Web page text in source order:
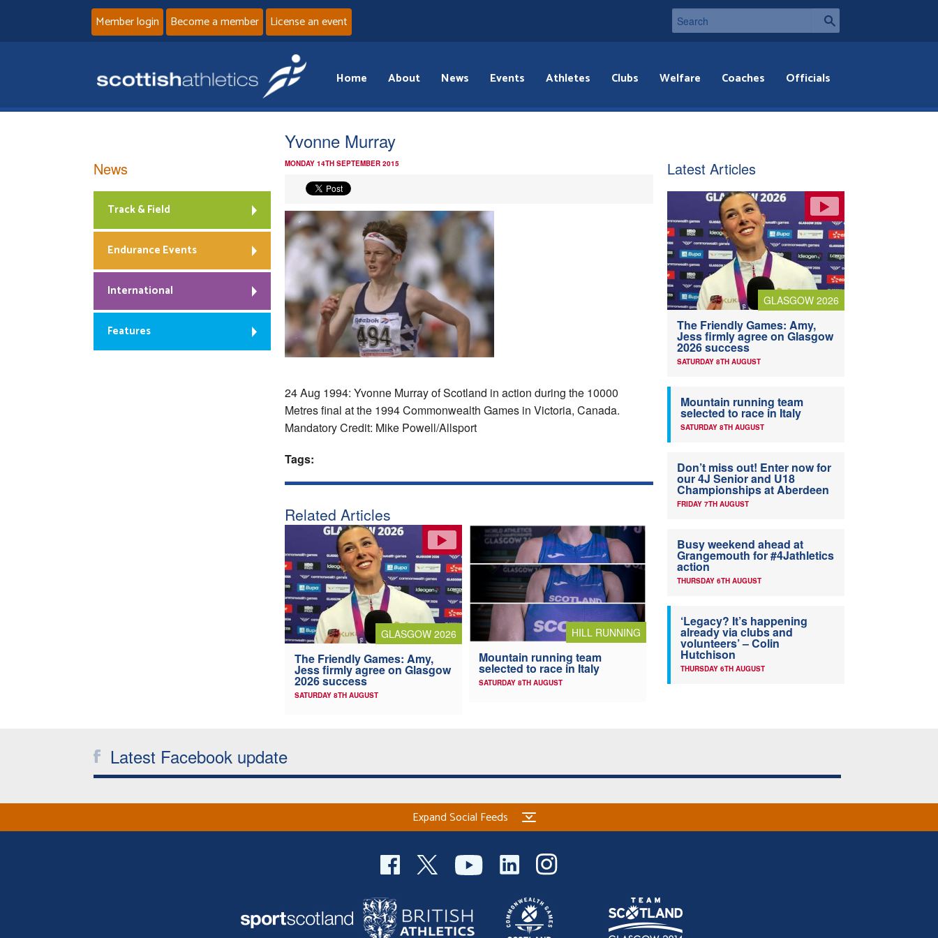
Member login Become a member License an event
Home About News Events Athletes Clubs Welfare Coaches Officials
Yvonne Murray
MONDAY 14TH SEPTEMBER 2015
24 Aug 1994: Yvonne Murray of Scotland in action during the 10000
Metres final at the 1994 Commonwealth Games in Victoria, Canada.
Mandatory Credit: Mike Powell/Allsport
Tags:
Related Articles
GLASGOW 2026
The Friendly Games: Amy,
Jess firmly agree on Glasgow
2026 success
SATURDAY 8TH AUGUST
HILL RUNNING
Mountain running team
selected to race in Italy
SATURDAY 8TH AUGUST
News
Track & Field
Endurance Events
International
Features
Latest Articles
GLASGOW 2026
The Friendly Games: Amy,
Jess firmly agree on Glasgow
2026 success
SATURDAY 8TH AUGUST
Mountain running team
selected to race in Italy
SATURDAY 8TH AUGUST
Don’t miss out! Enter now for
our 4J Senior and U18
Championships at Aberdeen
FRIDAY 7TH AUGUST
Busy weekend ahead at
Grangemouth for #4Jathletics
action
THURSDAY 6TH AUGUST
‘Legacy? It’s happening
already via clubs and
volunteers’ – Colin
Hutchison
THURSDAY 6TH AUGUST
Latest Facebook update
Expand Social Feeds